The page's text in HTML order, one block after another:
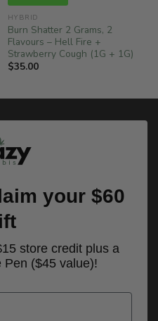
HYBRID
Burn Shatter 2 Grams, 2
Flavours – Hell Fire +
Strawberry Cough (1G + 1G)
$35.00
your $60
store credit plus a
Pen ($45 value)!